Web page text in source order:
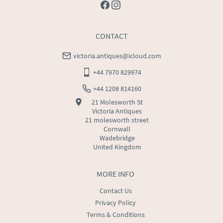
MORE INFO
Contact Us
Privacy Policy
Terms & Conditions
CONTACT
victoria.antiques@icloud.com
+44 7970 829974
+44 1208 814160
21 Molesworth St
Victoria Antiques
21 molesworth street
Cornwall
Wadebridge
United Kingdom